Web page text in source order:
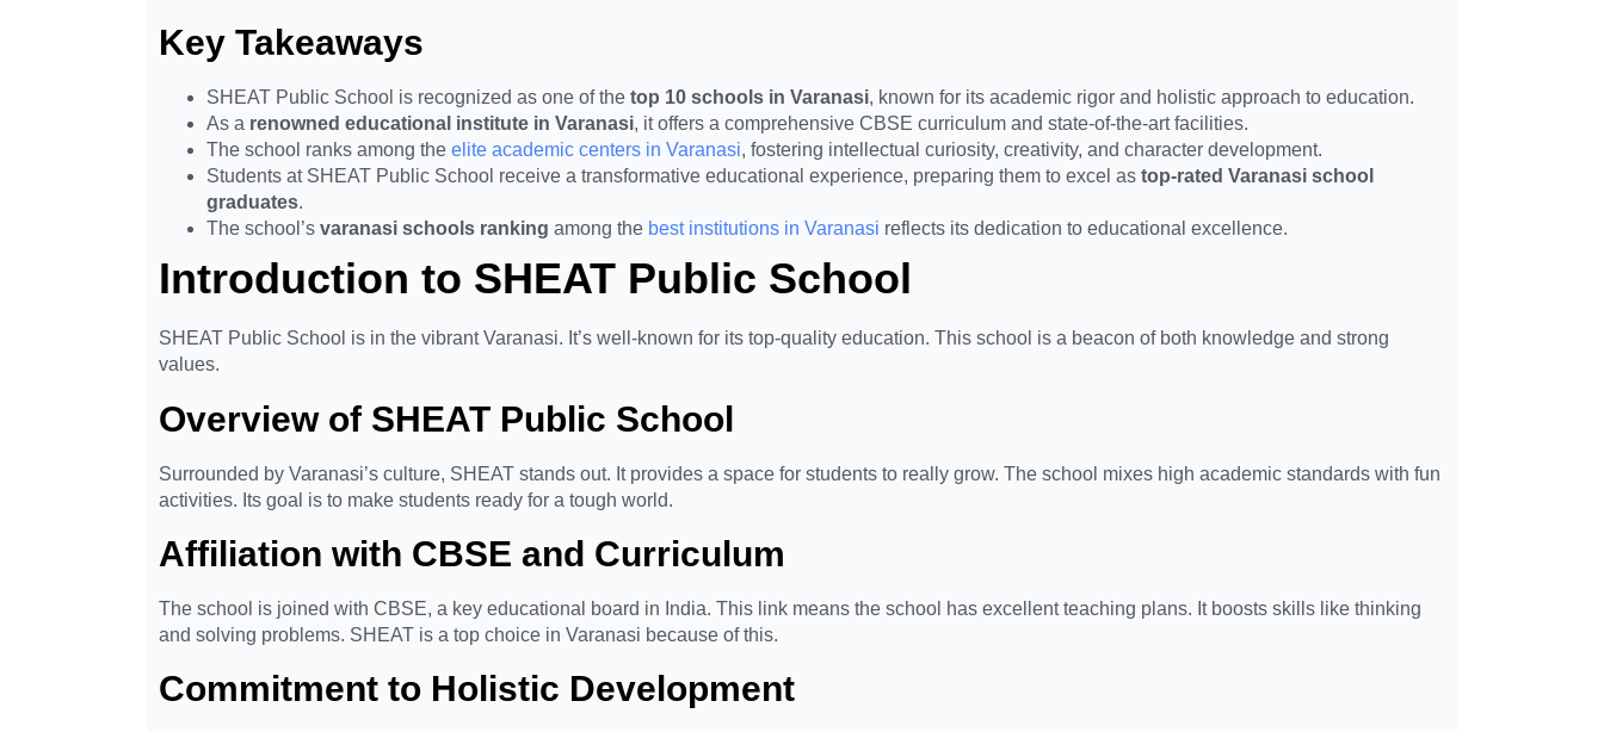
Key Takeaways
SHEAT Public School is recognized as one of the top 10 schools in Varanasi, known for its academic rigor and holistic approach to education.
As a renowned educational institute in Varanasi, it offers a comprehensive CBSE curriculum and state-of-the-art facilities.
The school ranks among the elite academic centers in Varanasi, fostering intellectual curiosity, creativity, and character development.
Students at SHEAT Public School receive a transformative educational experience, preparing them to excel as top-rated Varanasi school
graduates.
The school’s varanasi schools ranking among the best institutions in Varanasi reflects its dedication to educational excellence.
Introduction to SHEAT Public School
SHEAT Public School is in the vibrant Varanasi. It’s well-known for its top-quality education. This school is a beacon of both knowledge and strong
values.
Overview of SHEAT Public School
Surrounded by Varanasi’s culture, SHEAT stands out. It provides a space for students to really grow. The school mixes high academic standards with fun
activities. Its goal is to make students ready for a tough world.
Affiliation with CBSE and Curriculum
The school is joined with CBSE, a key educational board in India. This link means the school has excellent teaching plans. It boosts skills like thinking
and solving problems. SHEAT is a top choice in Varanasi because of this.
Commitment to Holistic Development